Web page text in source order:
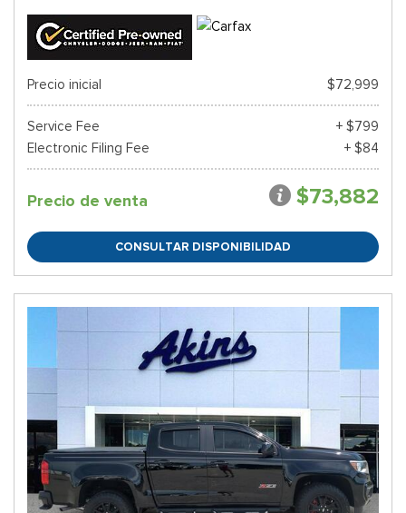
Precio inicial $72,999
Service Fee
+ $799
Electronic Filing Fee
+ $84
Precio de venta $73,882
CONSULTAR DISPONIBILIDAD